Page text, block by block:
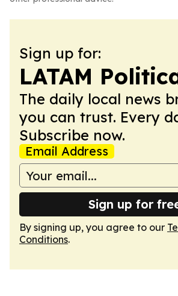
Sign up for:
LATAM
The daily local news
you can trust. Every
Subscribe now.
Email Address
Sign up for
By signing up, you agree to our
Conditions.